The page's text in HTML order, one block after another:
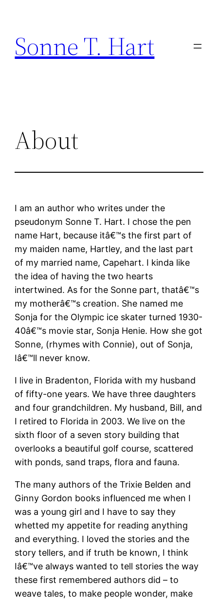
content
Sonne T. Hart
About
I am an author who writes under the
pseudonym Sonne T. Hart. I chose the pen
name Hart, because itâ€™s the first part of
my maiden name, Hartley, and the last part
of my married name, Capehart. I kinda like
the idea of having the two hearts
intertwined. As for the Sonne part, thatâ€™s
my motherâ€™s creation. She named me
Sonja for the Olympic ice skater turned 1930-
40â€™s movie star, Sonja Henie. How she got
Sonne, (rhymes with Connie), out of Sonja,
Iâ€™ll never know.
I live in Bradenton, Florida with my husband
of fifty-one years. We have three daughters
and four grandchildren. My husband, Bill, and
I retired to Florida in 2003. We live on the
sixth floor of a seven story building that
overlooks a beautiful golf course, scattered
with ponds, sand traps, flora and fauna.
The many authors of the Trixie Belden and
Ginny Gordon books influenced me when I
was a young girl and I have to say they
whetted my appetite for reading anything
and everything. I loved the stories and the
story tellers, and if truth be known, I think
Iâ€™ve always wanted to tell stories the way
these first remembered authors did – to
weave tales, to make people wonder, make